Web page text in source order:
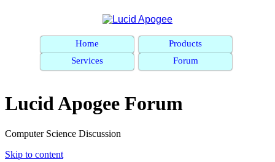
Home
Products
Services
Forum
Lucid Apogee Forum
Computer Science Discussion
Skip to content